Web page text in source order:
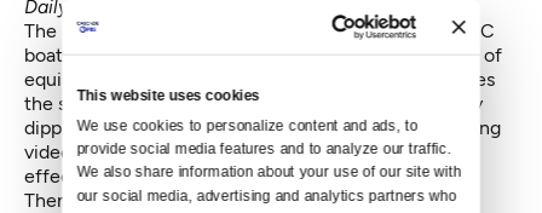
This website uses cookies
We use cookies to personalize content and ads, to
provide social media features and to analyze our traffic.
We also share information about your use of our site with
our social media, advertising and analytics partners who
Daily News
The Straight Arrow moves on to the next stop: an NRC
boat with a drone on board. The drone is a new piece of
equipment directly out of the 2011 bill. A man steadies
the small plane and throws it into the air. After briefly
dipping toward the water, it ascends overhead, relaying
video footage of the "spill" so the crew can more
effectively see the oil and where it is headed.
Then it’s on to the main cleanup acts. MSRC has